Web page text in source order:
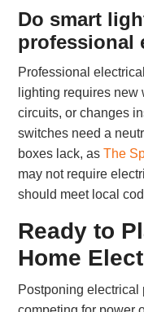
Do smart
professional
Professional
lighting requires
circuits, or changes
switches need a
boxes lack, asThe
may not require
should meet local
Ready to
Home
Postponing